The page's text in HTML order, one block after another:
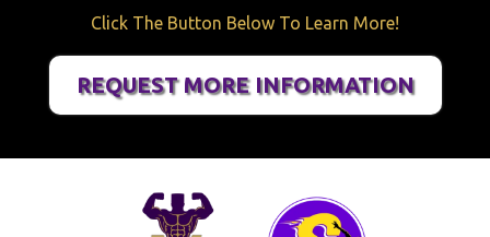
Click The Button Below To Learn More!
REQUEST MORE INFORMATION